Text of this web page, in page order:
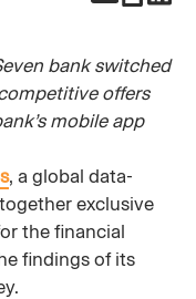
bank switched
offers
mobile app
, a global data-
exclusive
the financial
findings of its